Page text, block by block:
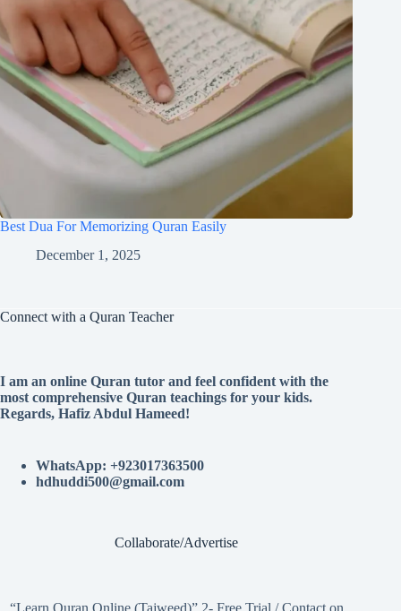
Best Dua For Memorizing Quran Easily
December 1, 2025
Connect with a Quran Teacher
I am an online Quran tutor and feel confident with the
most comprehensive Quran teachings for your kids.
Regards, Hafiz Abdul Hameed!
WhatsApp: +923017363500
hdhuddi500@gmail.com
Collaborate/Advertise